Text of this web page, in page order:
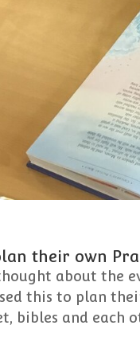
their own
about the
this to plan
bibles and each